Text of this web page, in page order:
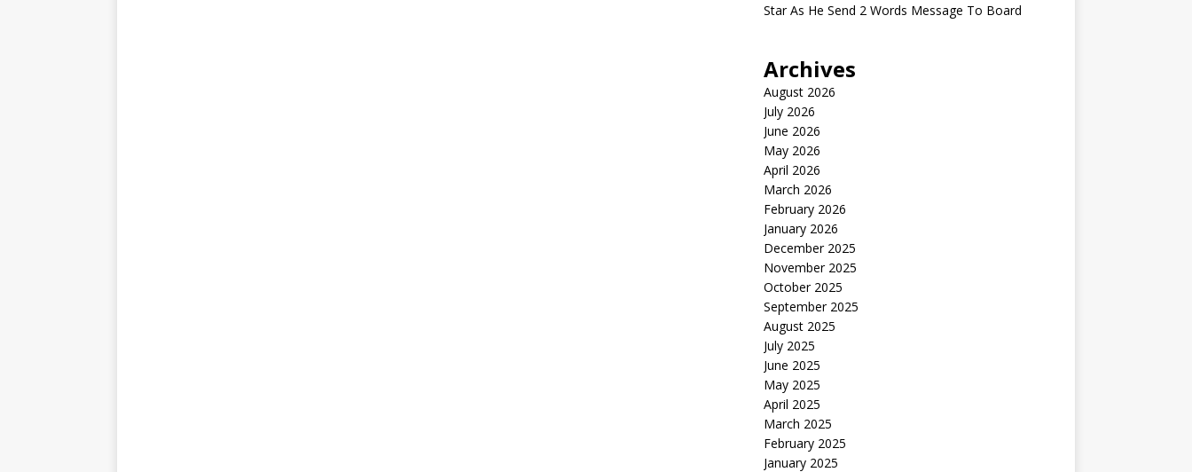
Star As He Send 2 Words Message To Board
Archives
August 2026
July 2026
June 2026
May 2026
April 2026
March 2026
February 2026
January 2026
December 2025
November 2025
October 2025
September 2025
August 2025
July 2025
June 2025
May 2025
April 2025
March 2025
February 2025
January 2025